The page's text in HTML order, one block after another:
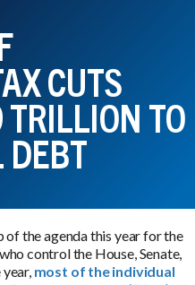
CUTS
TO
the agenda this year for the
control the House, Senate,
most of the individual